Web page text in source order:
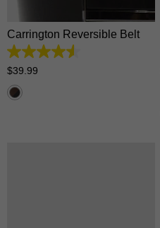
Carrington Reversible Belt
4.5
out
5
stars.
$39.99